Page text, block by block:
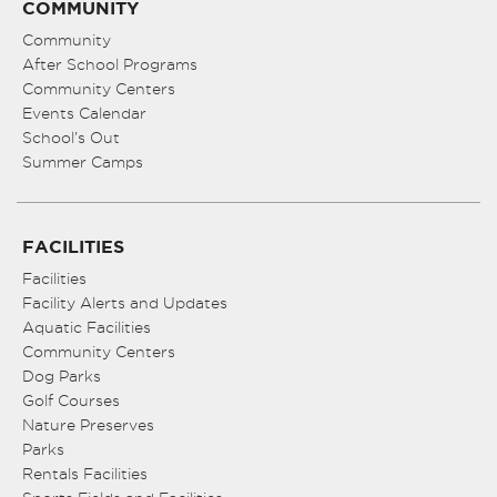
COMMUNITY
Community
After School Programs
Community Centers
Events Calendar
School’s Out
Summer Camps
FACILITIES
Facilities
Facility Alerts and Updates
Aquatic Facilities
Community Centers
Dog Parks
Golf Courses
Nature Preserves
Parks
Rentals Facilities